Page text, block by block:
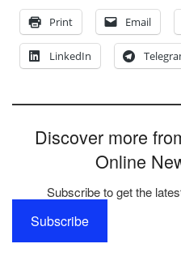
Print
Email
LinkedIn
Discover more
Online
Subscribe to get the
Subscribe